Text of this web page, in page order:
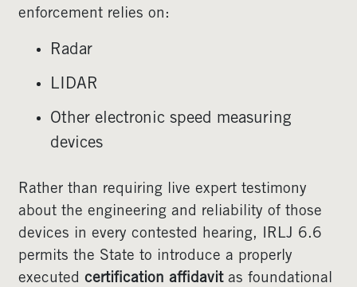
enforcement relies on:
Radar
LIDAR
Other electronic speed measuring
devices
Rather than requiring live expert testimony
about the engineering and reliability of those
devices in every contested hearing, IRLJ 6.6
permits the State to introduce a properly
executed certification affidavitas foundational